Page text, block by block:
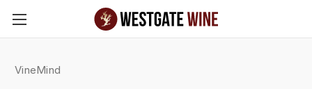
Skip to main content
VineMind